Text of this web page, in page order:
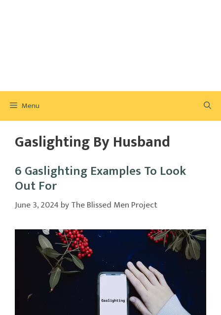
Menu
Gaslighting By Husband
6 Gaslighting Examples To Look
Out For
June 3, 2024 byThe Blissed Men Project